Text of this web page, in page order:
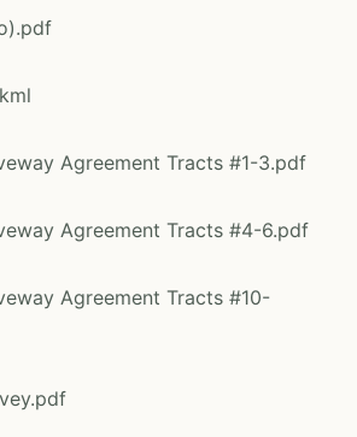
Agreement Tracts #1-3.pdf
Agreement Tracts #4-6.pdf
Agreement Tracts #10-